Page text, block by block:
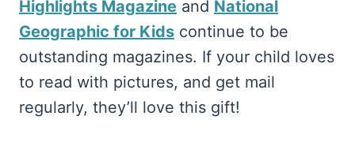
Highlights Magazine and National
Geographic for Kids continue to be
outstanding magazines. If your child loves
to read with pictures, and get mail
regularly, they’ll love this gift!